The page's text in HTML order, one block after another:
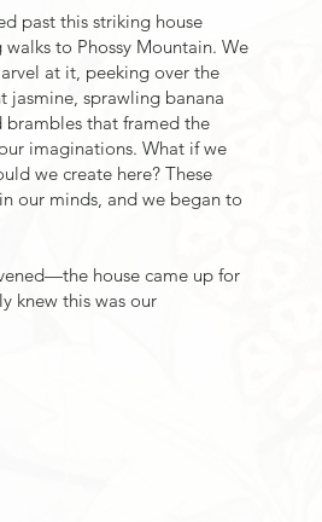
past this striking house
to Phossy Mountain. We
at it, peeking over the
jasmine, sprawling banana
brambles that framed the
imaginations. What if we
we create here? These
our minds, and we began to
house came up for
knew this was our